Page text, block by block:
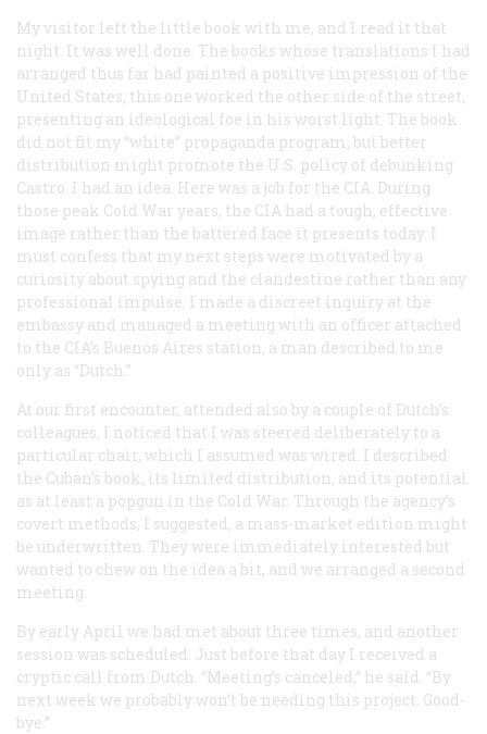
My visitor left the little book with me, and I read it that
night. It was well done. The books whose translations I had
arranged thus far had painted a positive impression of the
United States; this one worked the other side of the street,
presenting an ideological foe in his worst light. The book
did not fit my “white” propaganda program, but better
distribution might promote the U.S. policy of debunking
Castro. I had an idea. Here was a job for the CIA. During
those peak Cold War years, the CIA had a tough, effective
image rather than the battered face it presents today. I
must confess that my next steps were motivated by a
curiosity about spying and the clandestine rather than any
professional impulse. I made a discreet inquiry at the
embassy and managed a meeting with an officer attached
to the CIA’s Buenos Aires station, a man described to me
only as “Dutch.”
At our first encounter, attended also by a couple of Dutch’s
colleagues, I noticed that I was steered deliberately to a
particular chair, which I assumed was wired. I described
the Cuban’s book, its limited distribution, and its potential
as at least a popgun in the Cold War. Through the agency’s
covert methods, I suggested, a mass-market edition might
be underwritten. They were immediately interested but
wanted to chew on the idea a bit, and we arranged a second
meeting.
By early April we had met about three times, and another
session was scheduled. Just before that day I received a
cryptic call from Dutch. “Meeting’s canceled,” he said. “By
next week we probably won’t be needing this project. Good-
bye.”